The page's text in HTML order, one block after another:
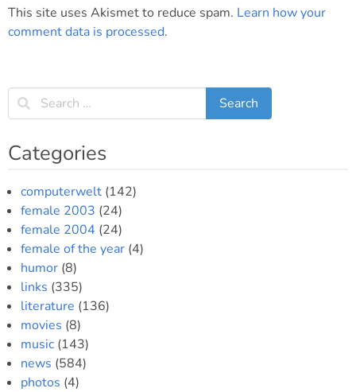
This site uses Akismet to reduce spam. Learn how your
comment data is processed.
Categories
computerwelt (142)
female 2003 (24)
female 2004 (24)
female of the year (4)
humor (8)
links (335)
literature (136)
movies (8)
music (143)
news (584)
photos (4)